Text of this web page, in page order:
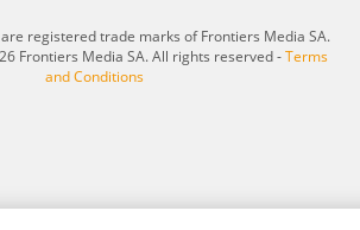
registered trade marks of Frontiers Media SA.
Frontiers Media SA. All rights reserved -Terms
and Conditions